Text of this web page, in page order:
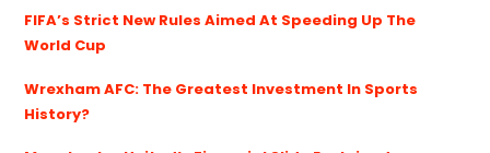
FIFA’s Strict New Rules Aimed At Speeding Up The
World Cup
Wrexham AFC: The Greatest Investment In Sports
History?